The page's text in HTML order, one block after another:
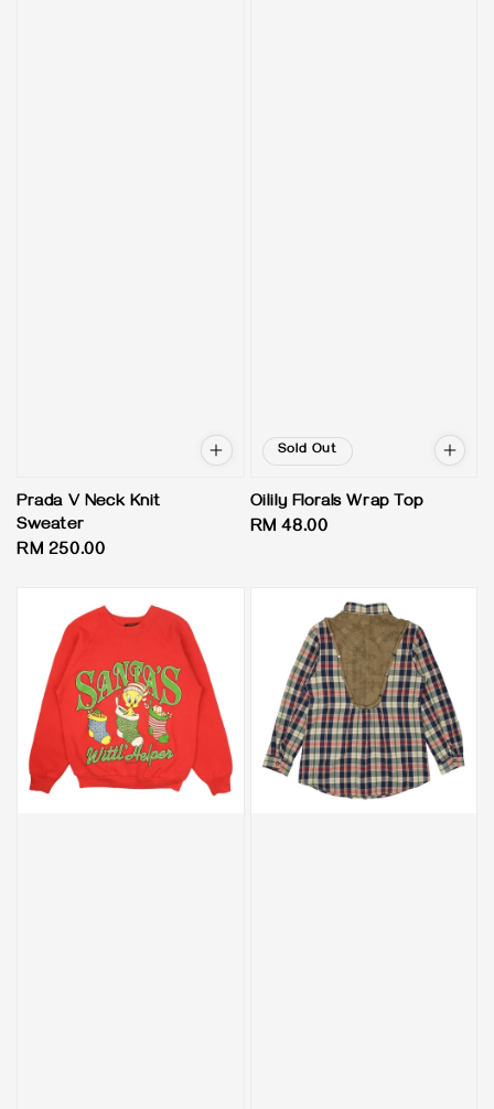
Prada V Neck Knit
Sweater
Regular
RM 250.00
Sold Out
Oilily Florals Wrap Top
Regular
RM 48.00